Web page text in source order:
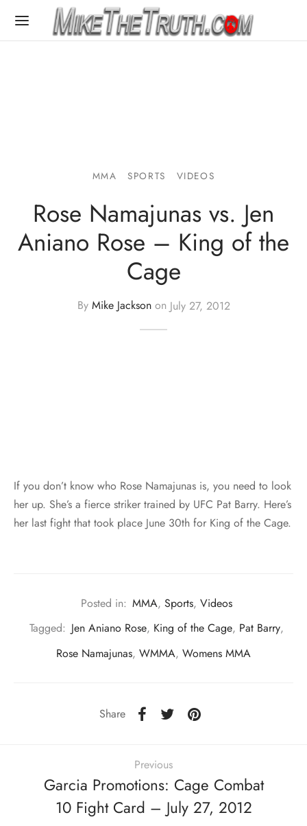
MMA SPORTS VIDEOS
Rose Namajunas vs. Jen
Aniano Rose – King of the
Cage
By Mike Jacksonon July 27, 2012
If you don’t know who Rose Namajunas is, you need to look
her up. She’s a fierce striker trained by UFC Pat Barry. Here’s
her last fight that took place June 30th for King of the Cage.
Posted in: MMA, Sports, Videos
Tagged: Jen Aniano Rose, King of the Cage, Pat Barry,
Rose Namajunas, WMMA, Womens MMA
Share
Previous
Garcia Promotions: Cage Combat
10 Fight Card – July 27, 2012